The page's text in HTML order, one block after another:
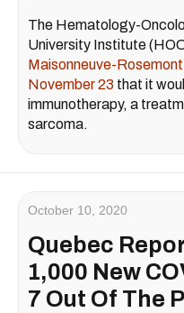
The Hematology-
University Institute
Maisonneuve-
November 23 that it
immunotherapy, a
sarcoma.
October 10, 2020
Quebec
1,000 New
7 Out Of The